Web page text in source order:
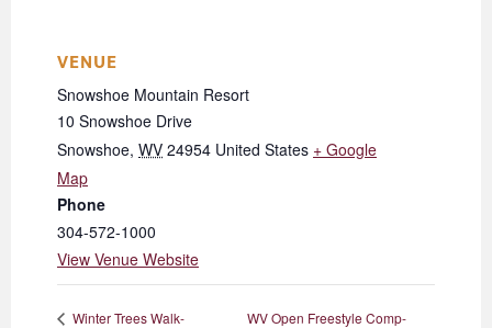
VENUE
Snowshoe Mountain Resort
10 Snowshoe Drive
Snowshoe, WV 24954 United States + Google
Map
Phone
304-572-1000
View Venue Website
Winter Trees Walk-
WV Open Freestyle Comp-